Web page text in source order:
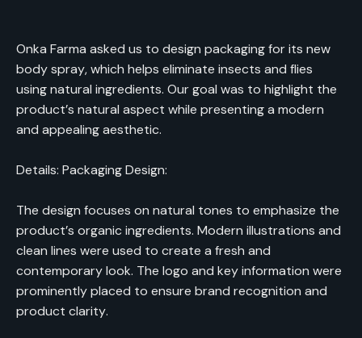
Onka Farma asked us to design packaging for its new
body spray, which helps eliminate insects and flies
using natural ingredients. Our goal was to highlight the
product’s natural aspect while presenting a modern
and appealing aesthetic.
Details: Packaging Design:
The design focuses on natural tones to emphasize the
product’s organic ingredients. Modern illustrations and
clean lines were used to create a fresh and
contemporary look. The logo and key information were
prominently placed to ensure brand recognition and
product clarity.